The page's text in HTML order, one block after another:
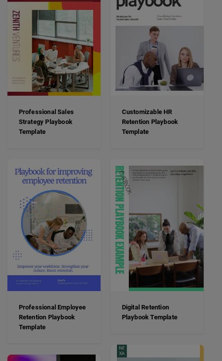
Professional Sales
Strategy Playbook
Template
Customizable HR
Retention Playbook
Template
Professional Employee
Retention Playbook
Template
Digital Retention
Playbook Template